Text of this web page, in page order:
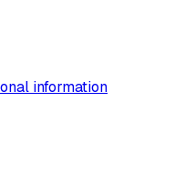
information